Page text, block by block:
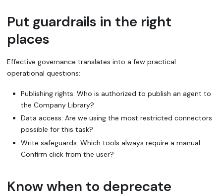
Put guardrails in the right
places
Effective governance translates into a few practical
operational questions:
Publishing rights: Who is authorized to publish an agent to
the Company Library?
Data access: Are we using the most restricted connectors
possible for this task?
Write safeguards: Which tools always require a manual
Confirm click from the user?
Know when to deprecate